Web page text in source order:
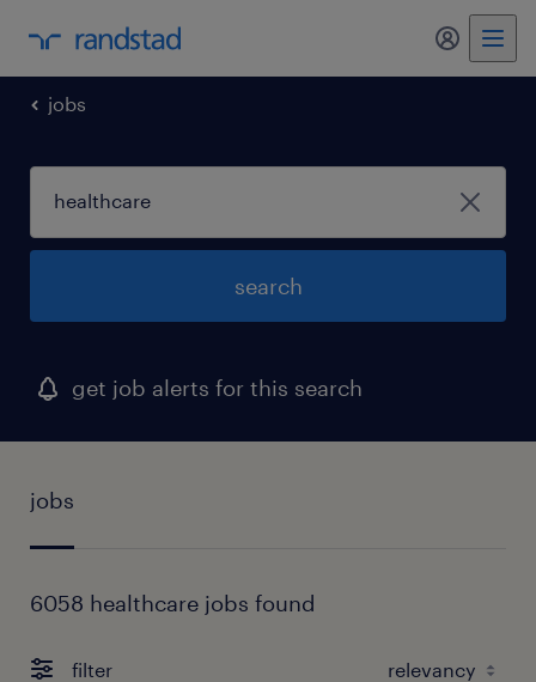
my
jobs
search
get job alerts for this search
jobs
6058 healthcare jobs found
filter